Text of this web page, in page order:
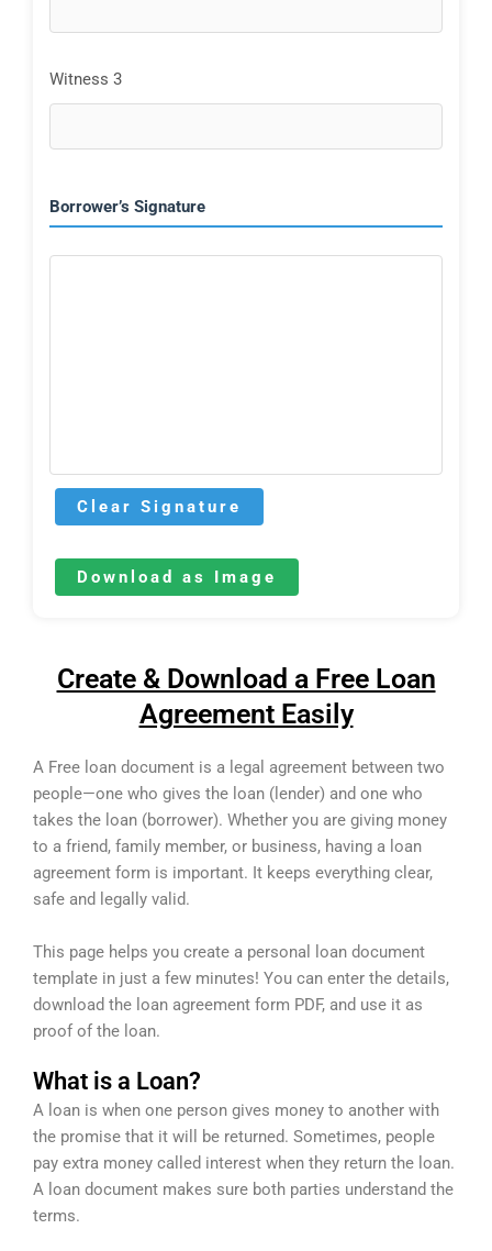
Witness 3
Borrower’s Signature
Clear Signature
Download as Image
Create & Download a Free Loan
Agreement Easily
A Free loan document is a legal agreement between two
people—one who gives the loan (lender) and one who
takes the loan (borrower). Whether you are giving money
to a friend, family member, or business, having a loan
agreement form is important. It keeps everything clear,
safe and legally valid.
This page helps you create a personal loan document
template in just a few minutes! You can enter the details,
download the loan agreement form PDF, and use it as
proof of the loan.
What is a Loan?
A loan is when one person gives money to another with
the promise that it will be returned. Sometimes, people
pay extra money called interest when they return the loan.
A loan document makes sure both parties understand the
terms.